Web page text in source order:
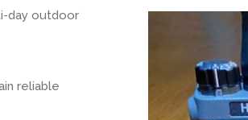
day outdoor
reliable